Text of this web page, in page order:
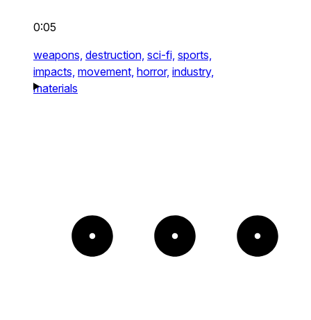
0:05
weapons, destruction, sci-fi, sports,
impacts, movement, horror, industry,
materials